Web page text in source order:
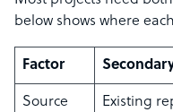
below shows where
Factor
Source Existing